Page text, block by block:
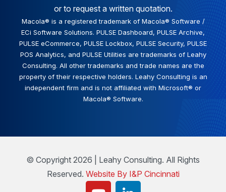
or to request a written quotation.
Macola® is a registered trademark of Macola® Software /
ECi Software Solutions. PULSE Dashboard, PULSE Archive,
PULSE eCommerce, PULSE Lockbox, PULSE Security, PULSE
POS Analytics, and PULSE Utilities are trademarks of Leahy
Consulting. All other trademarks and trade names are the
property of their respective holders. Leahy Consulting is an
independent firm and is not affiliated with Microsoft® or
Macola® Software.
© Copyright 2026 | Leahy Consulting. All Rights
Reserved. Website By I&P Cincinnati